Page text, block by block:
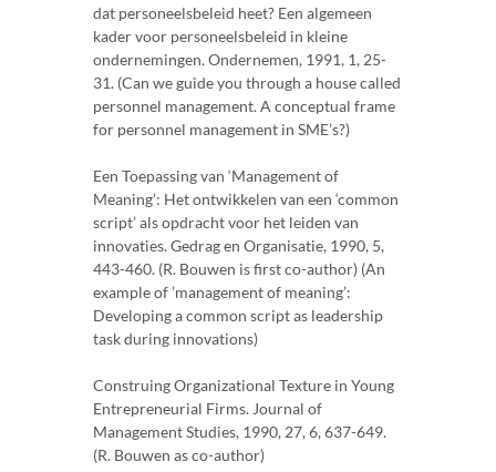
dat personeelsbeleid heet? Een algemeen
kader voor personeelsbeleid in kleine
ondernemingen. Ondernemen, 1991, 1, 25-
31. (Can we guide you through a house called
personnel management. A conceptual frame
for personnel management in SME’s?)
Een Toepassing van ‘Management of
Meaning’: Het ontwikkelen van een ‘common
script’ als opdracht voor het leiden van
innovaties. Gedrag en Organisatie, 1990, 5,
443-460. (R. Bouwen is first co-author) (An
example of ’management of meaning’:
Developing a common script as leadership
task during innovations)
Construing Organizational Texture in Young
Entrepreneurial Firms. Journal of
Management Studies, 1990, 27, 6, 637-649.
(R. Bouwen as co-author)